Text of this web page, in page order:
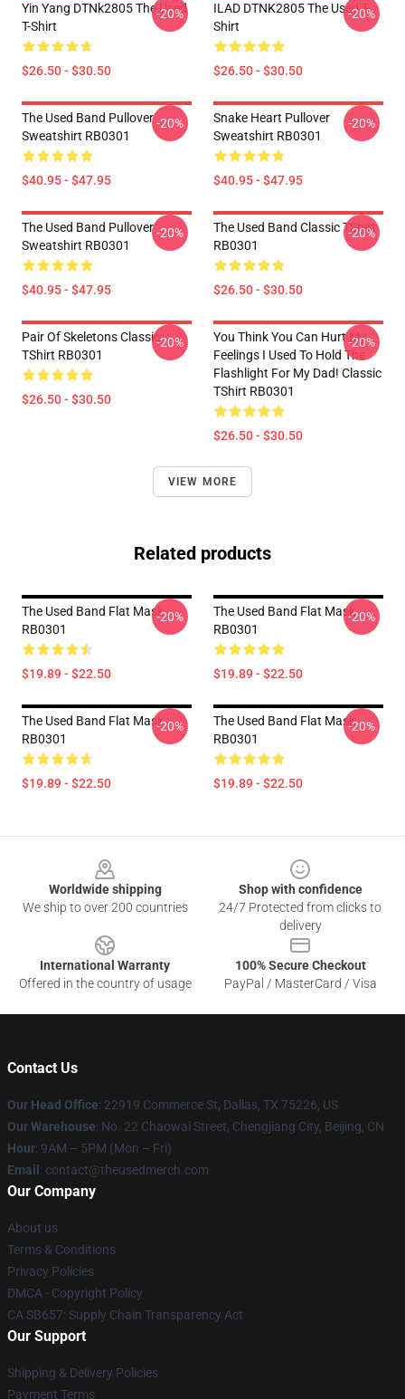
Yin Yang DTNk2805 The Used
T-Shirt
$26.50 - $30.50
-20%
ILAD DTNK2805 The Used T-
Shirt
$26.50 - $30.50
-20%
The Used Band Pullover
Sweatshirt RB0301
$40.95 - $47.95
-20%
Snake Heart Pullover
Sweatshirt RB0301
$40.95 - $47.95
-20%
The Used Band Pullover
Sweatshirt RB0301
$40.95 - $47.95
-20%
The Used Band Classic TShirt
RB0301
$26.50 - $30.50
-20%
Pair Of Skeletons Classic
TShirt RB0301
$26.50 - $30.50
-20%
You Think You Can Hurt My
Feelings I Used To Hold The
Flashlight For My Dad! Classic
TShirt RB0301
$26.50 - $30.50
-20%
VIEW MORE
Related products
The Used Band Flat Mask
RB0301
$19.89 - $22.50
-20%
The Used Band Flat Mask
RB0301
$19.89 - $22.50
-20%
The Used Band Flat Mask
RB0301
$19.89 - $22.50
-20%
The Used Band Flat Mask
RB0301
$19.89 - $22.50
-20%
Worldwide shipping
We ship to over 200 countries
Shop with confidence
24/7 Protected from clicks to
delivery
International Warranty
Offered in the country of usage
100% Secure Checkout
PayPal / MasterCard / Visa
Contact Us
Our Head Office: 22919 Commerce St, Dallas, TX 75226, US
Our Warehouse: No. 22 Chaowai Street, Chengjiang City, Beijing, CN
Hour: 9AM – 5PM (Mon – Fri)
Email : contact@theusedmerch.com
Our Company
About us
Terms & Conditions
Privacy Policies
DMCA - Copyright Policy
CA SB657: Supply Chain Transparency Act
Our Support
Shipping & Delivery Policies
Payment Terms